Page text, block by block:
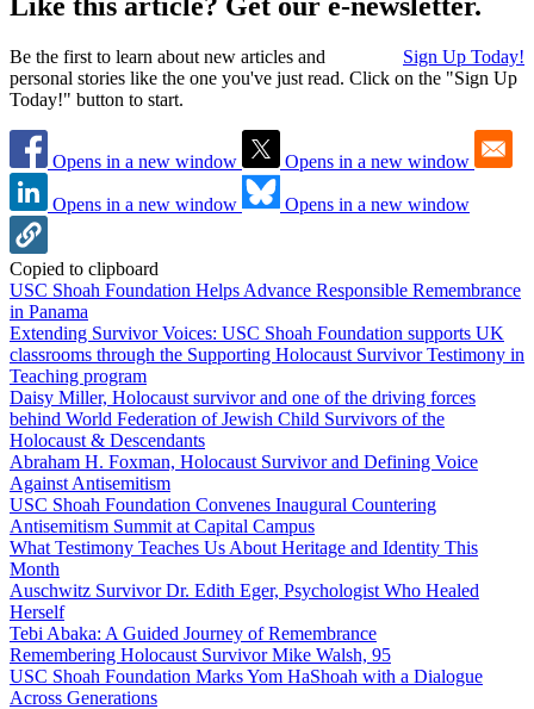
Sign Up Today!
Be the first to learn about new articles and
personal stories like the one you've just read. Click on the "Sign Up
Today!" button to start.
Opens in a new window Opens in a new window
Opens in a new window Opens in a new window
Copied to clipboard
USC Shoah Foundation Helps Advance Responsible Remembrance
in Panama
Extending Survivor Voices: USC Shoah Foundation supports UK
classrooms through the Supporting Holocaust Survivor Testimony in
Teaching program
Daisy Miller, Holocaust survivor and one of the driving forces
behind World Federation of Jewish Child Survivors of the
Holocaust & Descendants
Abraham H. Foxman, Holocaust Survivor and Defining Voice
Against Antisemitism
USC Shoah Foundation Convenes Inaugural Countering
Antisemitism Summit at Capital Campus
What Testimony Teaches Us About Heritage and Identity This
Month
Auschwitz Survivor Dr. Edith Eger, Psychologist Who Healed
Herself
Tebi Abaka: A Guided Journey of Remembrance
Remembering Holocaust Survivor Mike Walsh, 95
USC Shoah Foundation Marks Yom HaShoah with a Dialogue
Across Generations